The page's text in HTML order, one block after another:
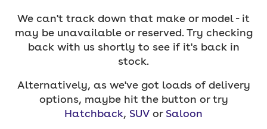
We can't track down that make or model - it
may be unavailable or reserved. Try checking
back with us shortly to see if it's back in
stock.
Alternatively, as we've got loads of delivery
options, maybe hit the button or try
Hatchback, SUV or Saloon